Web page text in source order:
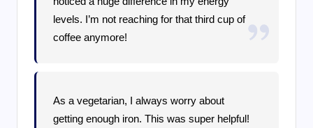
levels. I’m not reaching for that third cup of
coffee anymore!
As a vegetarian, I always worry about
getting enough iron. This was super helpful!